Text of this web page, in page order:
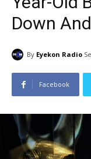
Down
By Eyekon Radio
Facebook